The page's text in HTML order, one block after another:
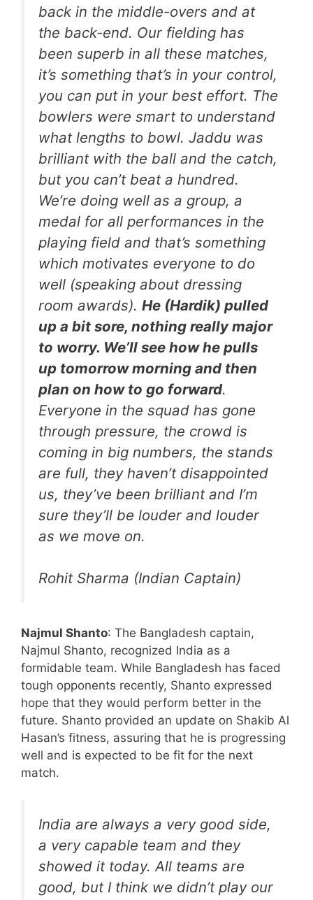
back in the middle-overs and at
the back-end. Our fielding has
been superb in all these matches,
it’s something that’s in your control,
you can put in your best effort. The
bowlers were smart to understand
what lengths to bowl. Jaddu was
brilliant with the ball and the catch,
but you can’t beat a hundred.
We’re doing well as a group, a
medal for all performances in the
playing field and that’s something
which motivates everyone to do
well (speaking about dressing
room awards). He (Hardik) pulled
up a bit sore, nothing really major
to worry. We’ll see how he pulls
up tomorrow morning and then
plan on how to go forward.
Everyone in the squad has gone
through pressure, the crowd is
coming in big numbers, the stands
are full, they haven’t disappointed
us, they’ve been brilliant and I’m
sure they’ll be louder and louder
as we move on.
Rohit Sharma (Indian Captain)
Najmul Shanto: The Bangladesh captain,
Najmul Shanto, recognized India as a
formidable team. While Bangladesh has faced
tough opponents recently, Shanto expressed
hope that they would perform better in the
future. Shanto provided an update on Shakib Al
Hasan’s fitness, assuring that he is progressing
well and is expected to be fit for the next
match.
India are always a very good side,
a very capable team and they
showed it today. All teams are
good, but I think we didn’t play our